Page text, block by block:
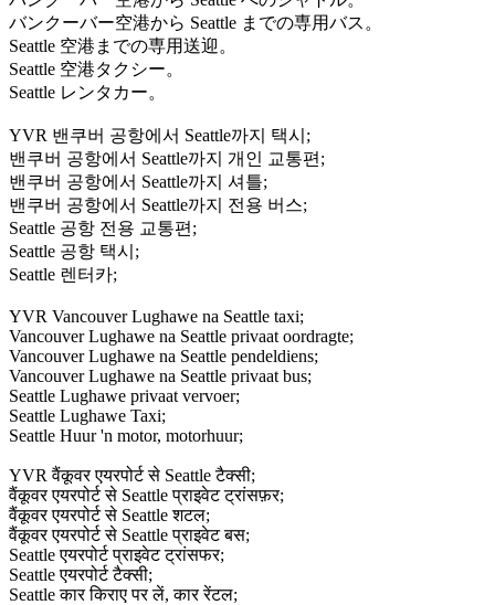
バンクーバー空港から Seattle までの専用バス。
Seattle 空港までの専用送迎。
Seattle 空港タクシー。
Seattle レンタカー。
YVR 밴쿠버 공항에서 Seattle까지 택시;
밴쿠버 공항에서 Seattle까지 개인 교통편;
밴쿠버 공항에서 Seattle까지 셔틀;
밴쿠버 공항에서 Seattle까지 전용 버스;
Seattle 공항 전용 교통편;
Seattle 공항 택시;
Seattle 렌터카;
YVR Vancouver Lughawe na Seattle taxi;
Vancouver Lughawe na Seattle privaat oordragte;
Vancouver Lughawe na Seattle pendeldiens;
Vancouver Lughawe na Seattle privaat bus;
Seattle Lughawe privaat vervoer;
Seattle Lughawe Taxi;
Seattle Huur 'n motor, motorhuur;
YVR वैंकूवर एयरपोर्ट से Seattle टैक्सी;
वैंकूवर एयरपोर्ट से Seattle प्राइवेट ट्रांसफ़र;
वैंकूवर एयरपोर्ट से Seattle शटल;
वैंकूवर एयरपोर्ट से Seattle प्राइवेट बस;
Seattle एयरपोर्ट प्राइवेट ट्रांसफर;
Seattle एयरपोर्ट टैक्सी;
Seattle कार किराए पर लें, कार रेंटल;